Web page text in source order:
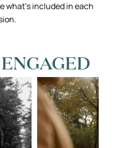
what’s included in each